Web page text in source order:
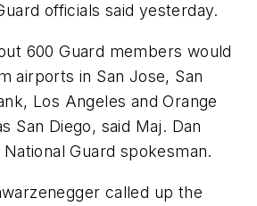
officials said yesterday.
600 Guard members would
airports in San Jose, San
Los Angeles and Orange
San Diego, said Maj. Dan
Guard spokesman.
called up the